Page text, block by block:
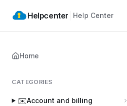
Helpcenter Help Center
Home
CATEGORIES
✉️Account and billing